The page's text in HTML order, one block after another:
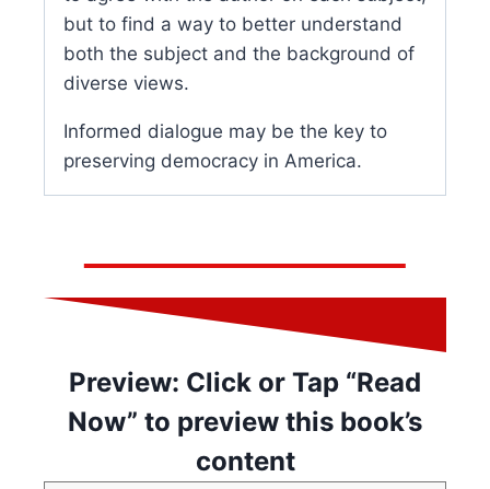
but to find a way to better understand
both the subject and the background of
diverse views.
Informed dialogue may be the key to
preserving democracy in America.
Preview: Click or Tap “Read
Now” to preview this book’s
content